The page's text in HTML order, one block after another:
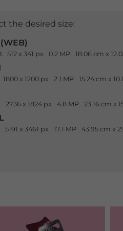
the desired size:
(WEB)
512 x 341 px 0.2 MP 18.06 cm x
1800 x 1200 px 2.1 MP 15.24 cm x
2736 x 1824 px 4.8 MP 23.16 cm x
5191 x 3461 px 17.1 MP 43.95 cm x